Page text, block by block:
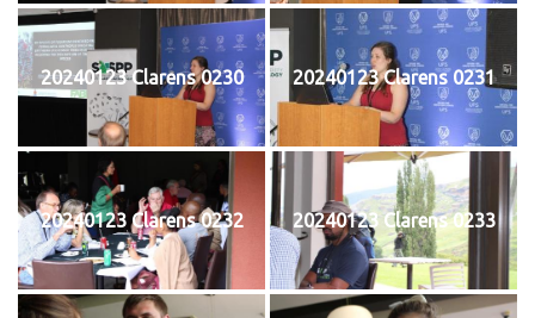
20240123 Clarens 0230 20240123 Clarens 0231
20240123 Clarens 0232 20240123 Clarens 0233